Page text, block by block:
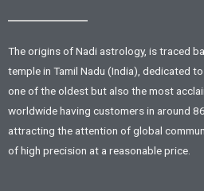
The origins of Nadi astrology, is traced
temple in Tamil Nadu (India), dedicated
one of the oldest but also the most
worldwide having customers in around
attracting the attention of global
of high precision at a reasonable price.